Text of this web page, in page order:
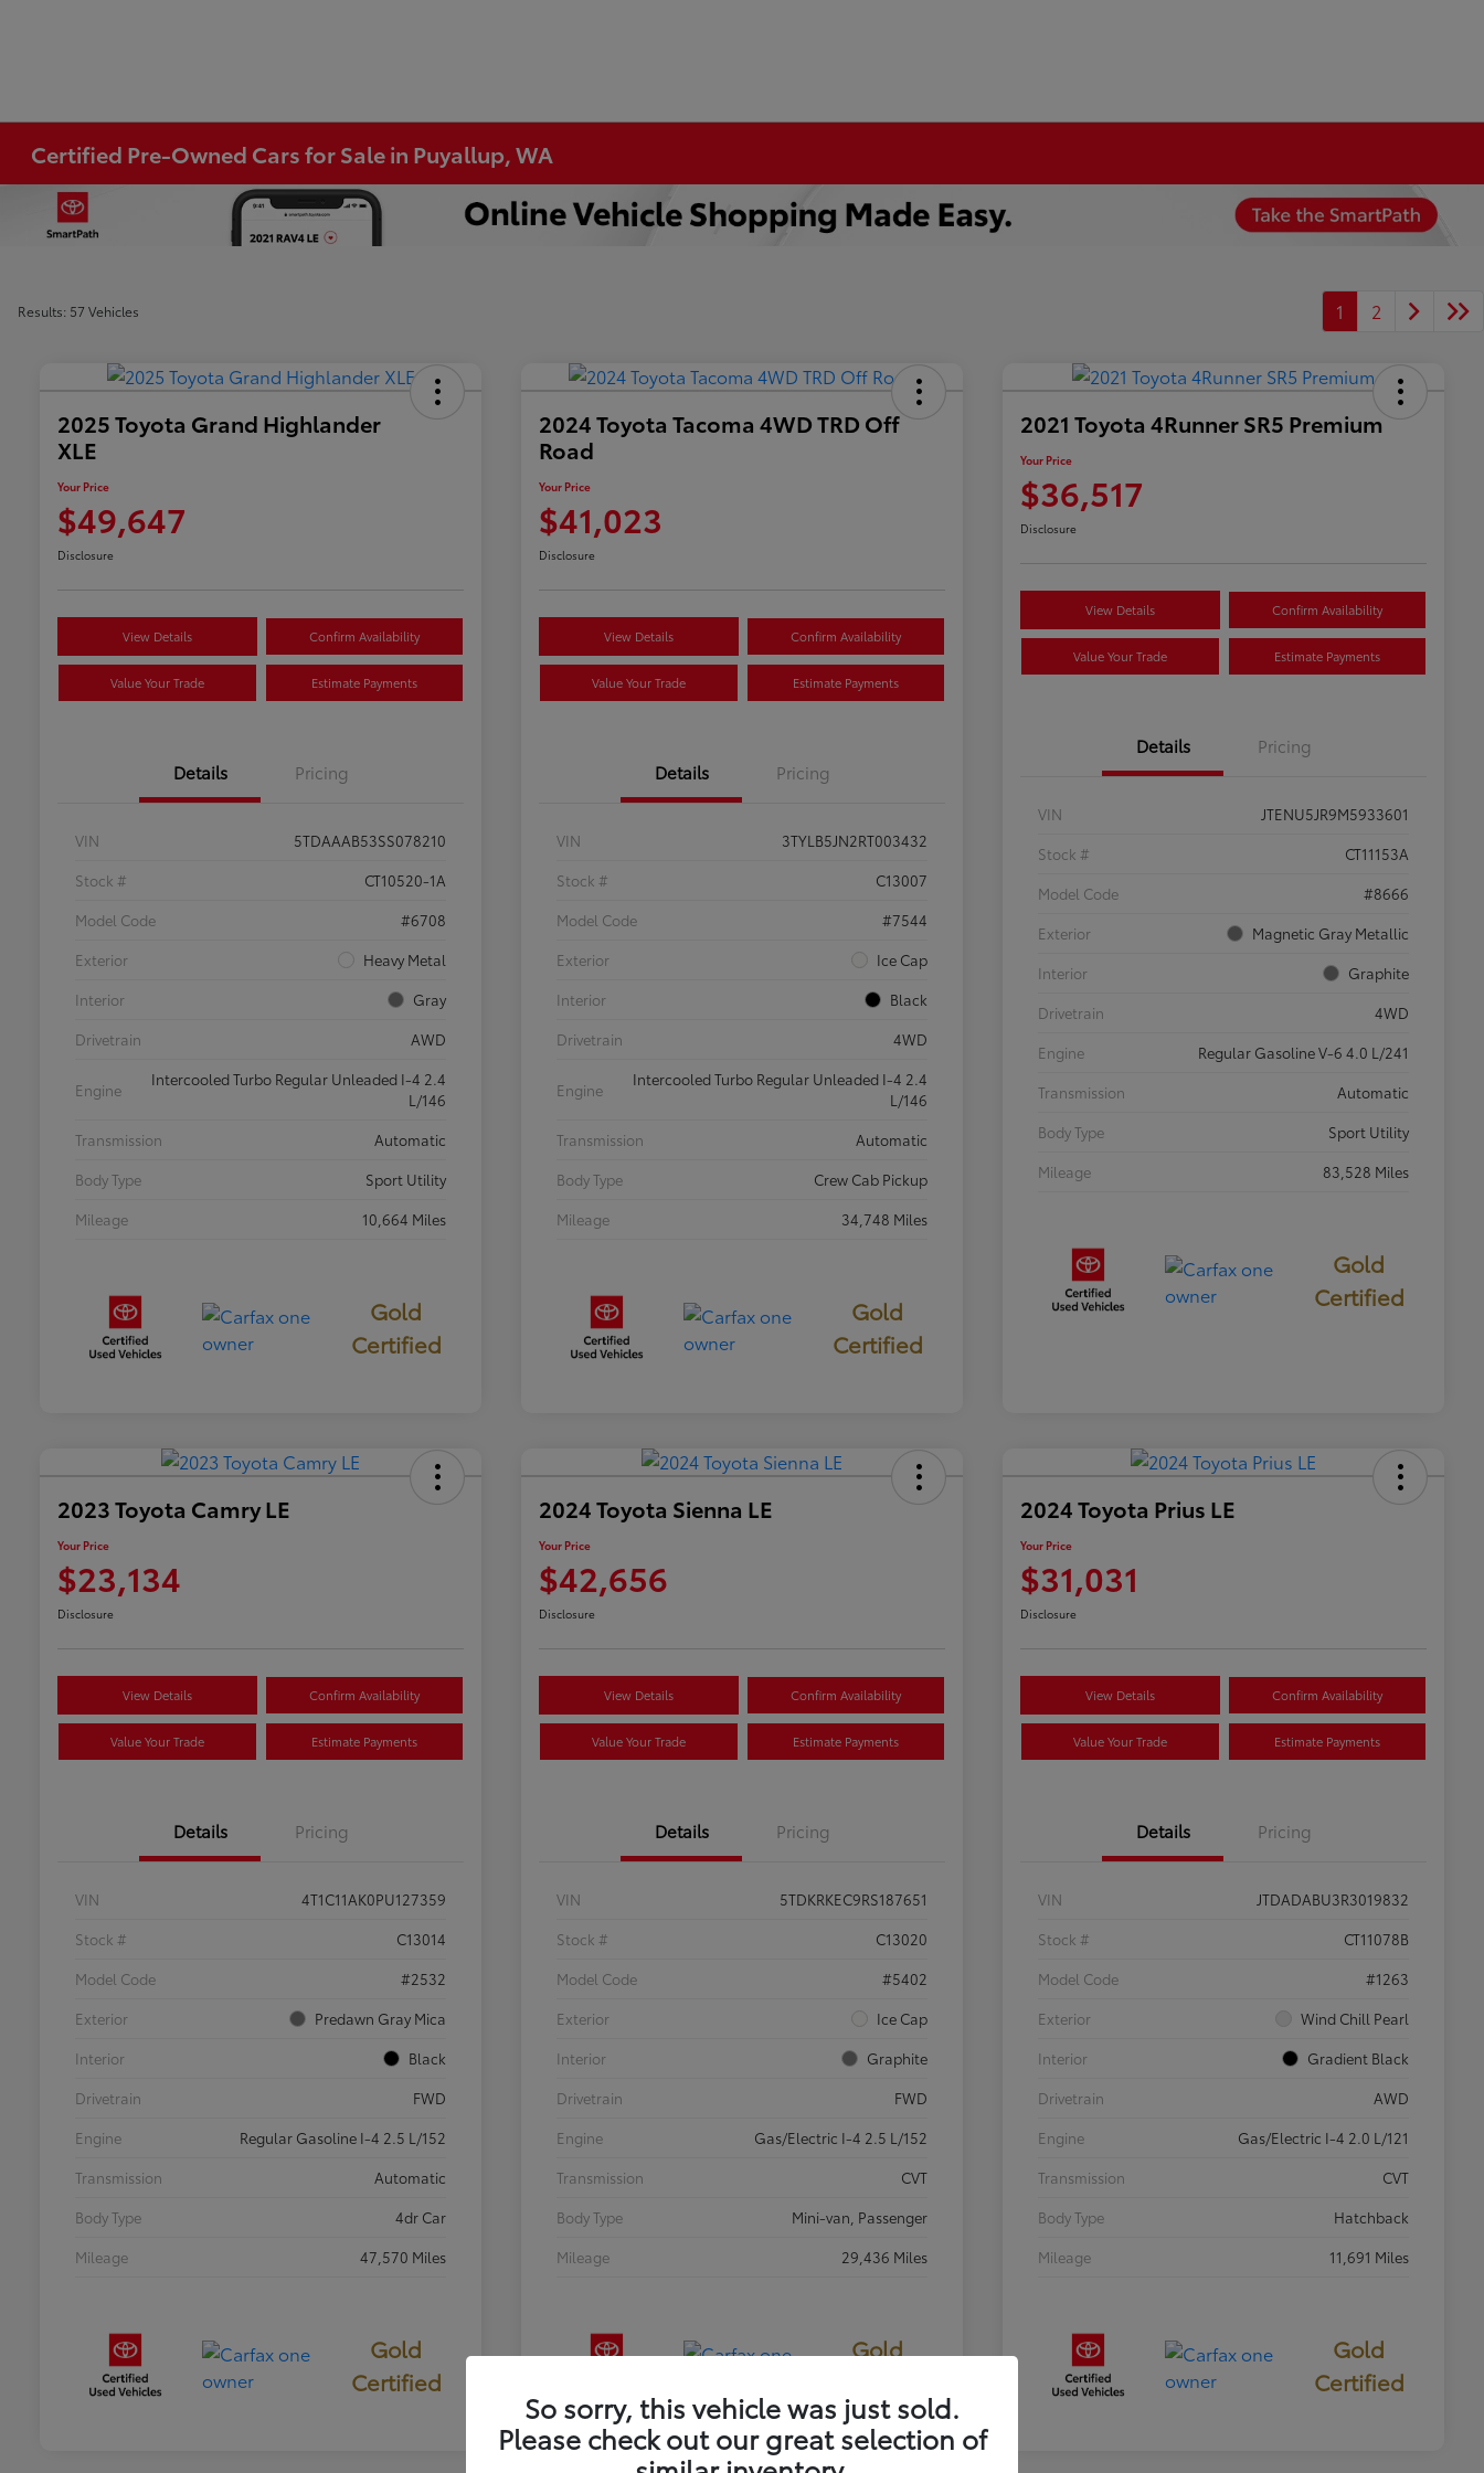
Certified Pre-Owned Cars for Sale in Puyallup, WA
Results: 57 Vehicles 1 2
2025 Toyota Grand Highlander
XLE
Your Price
$49,647
Disclosure
View Details Confirm Availability
Value Your Trade Estimate Payments
Details Pricing
VIN
5TDAAAB53SS078210
Stock #
CT10520-1A
Model Code
#6708
Exterior
Heavy Metal
Interior
Gray
Drivetrain
AWD
Engine
Intercooled Turbo Regular Unleaded I-4 2.4
L/146
Transmission
Automatic
Body Type
Sport Utility
Mileage
10,664 Miles
Gold
Certified
2024 Toyota Tacoma 4WD TRD Off
Road
Your Price
$41,023
Disclosure
View Details Confirm Availability
Value Your Trade Estimate Payments
Details Pricing
VIN
3TYLB5JN2RT003432
Stock #
C13007
Model Code
#7544
Exterior
Ice Cap
Interior
Black
Drivetrain
4WD
Engine
Intercooled Turbo Regular Unleaded I-4 2.4
L/146
Transmission
Automatic
Body Type
Crew Cab Pickup
Mileage
34,748 Miles
Gold
Certified
2021 Toyota 4Runner SR5 Premium
Your Price
$36,517
Disclosure
View Details Confirm Availability
Value Your Trade Estimate Payments
Details Pricing
VIN
JTENU5JR9M5933601
Stock #
CT11153A
Model Code
#8666
Exterior
Magnetic Gray Metallic
Interior
Graphite
Drivetrain
4WD
Engine
Regular Gasoline V-6 4.0 L/241
Transmission
Automatic
Body Type
Sport Utility
Mileage
83,528 Miles
Gold
Certified
2023 Toyota Camry LE
Your Price
$23,134
Disclosure
View Details Confirm Availability
Value Your Trade Estimate Payments
Details Pricing
VIN
4T1C11AK0PU127359
Stock #
C13014
Model Code
#2532
Exterior
Predawn Gray Mica
Interior
Black
Drivetrain
FWD
Engine
Regular Gasoline I-4 2.5 L/152
Transmission
Automatic
Body Type
4dr Car
Mileage
47,570 Miles
Gold
Certified
2024 Toyota Sienna LE
Your Price
$42,656
Disclosure
View Details Confirm Availability
Value Your Trade Estimate Payments
Details Pricing
VIN
5TDKRKEC9RS187651
Stock #
C13020
Model Code
#5402
Exterior
Ice Cap
Interior
Graphite
Drivetrain
FWD
Engine
Gas/Electric I-4 2.5 L/152
Transmission
CVT
Body Type
Mini-van, Passenger
Mileage
29,436 Miles
Gold
2024 Toyota Prius LE
Your Price
$31,031
Disclosure
View Details Confirm Availability
Value Your Trade Estimate Payments
Details Pricing
VIN
JTDADABU3R3019832
Stock #
CT11078B
Model Code
#1263
Exterior
Wind Chill Pearl
Interior
Gradient Black
Drivetrain
AWD
Engine
Gas/Electric I-4 2.0 L/121
Transmission
CVT
Body Type
Hatchback
Mileage
11,691 Miles
Gold
Certified
So sorry, this vehicle was just sold.
Please check out our great selection of